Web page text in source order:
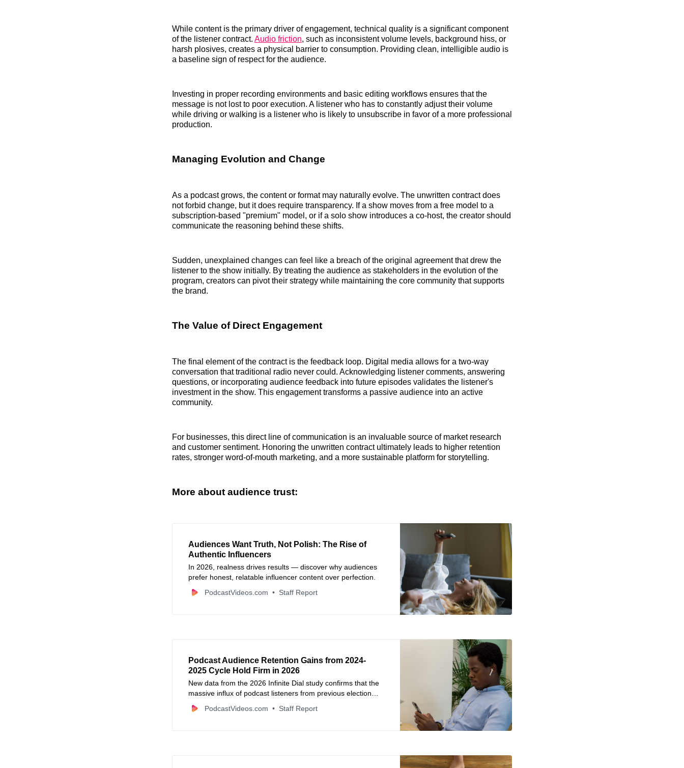
While content is the primary driver of engagement, technical quality is a significant component
of the listener contract. Audio friction, such as inconsistent volume levels, background hiss, or
harsh plosives, creates a physical barrier to consumption. Providing clean, intelligible audio is
a baseline sign of respect for the audience.
Investing in proper recording environments and basic editing workflows ensures that the
message is not lost to poor execution. A listener who has to constantly adjust their volume
while driving or walking is a listener who is likely to unsubscribe in favor of a more professional
production.
Managing Evolution and Change
As a podcast grows, the content or format may naturally evolve. The unwritten contract does
not forbid change, but it does require transparency. If a show moves from a free model to a
subscription-based "premium" model, or if a solo show introduces a co-host, the creator should
communicate the reasoning behind these shifts.
Sudden, unexplained changes can feel like a breach of the original agreement that drew the
listener to the show initially. By treating the audience as stakeholders in the evolution of the
program, creators can pivot their strategy while maintaining the core community that supports
the brand.
The Value of Direct Engagement
The final element of the contract is the feedback loop. Digital media allows for a two-way
conversation that traditional radio never could. Acknowledging listener comments, answering
questions, or incorporating audience feedback into future episodes validates the listener's
investment in the show. This engagement transforms a passive audience into an active
community.
For businesses, this direct line of communication is an invaluable source of market research
and customer sentiment. Honoring the unwritten contract ultimately leads to higher retention
rates, stronger word-of-mouth marketing, and a more sustainable platform for storytelling.
More about audience trust:
Audiences Want Truth, Not Polish: The Rise of
Authentic Influencers
In 2026, realness drives results — discover why audiences
prefer honest, relatable influencer content over perfection.
PodcastVideos.com
Staff Report
Podcast Audience Retention Gains from 2024-
2025 Cycle Hold Firm in 2026
New data from the 2026 Infinite Dial study confirms that the
massive influx of podcast listeners from previous election
cycles has successfully transitioned into long-term habits.
PodcastVideos.com Staff Report